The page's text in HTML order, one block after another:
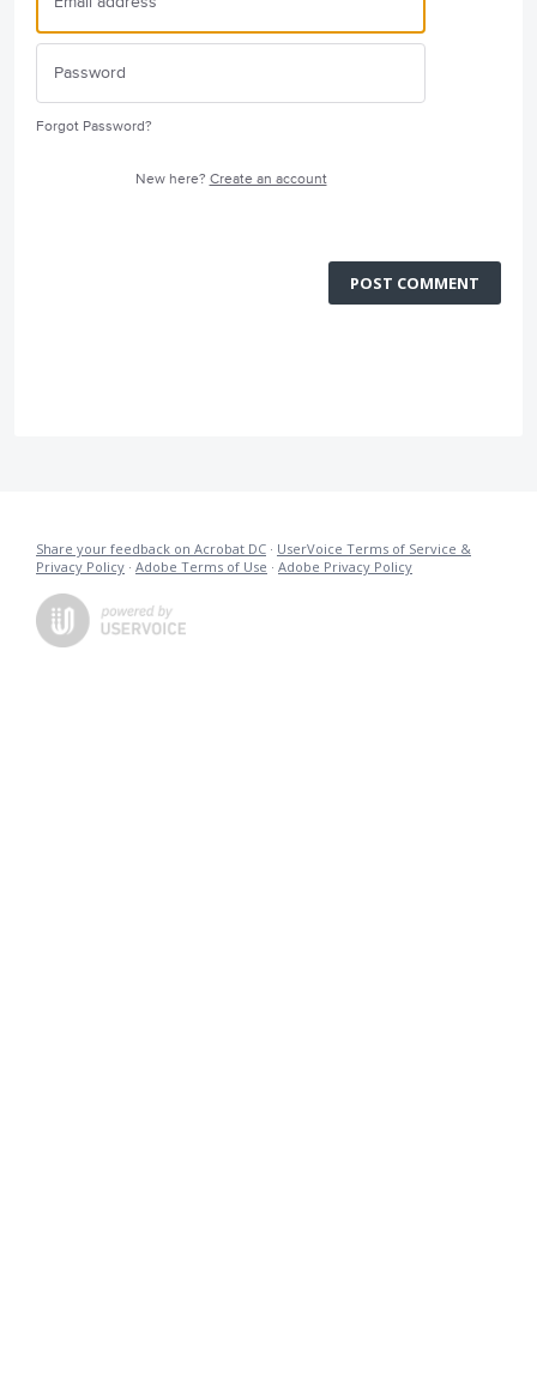
Forgot Password?
New here? Create an account
POST COMMENT
Share your feedback on Acrobat DC · UserVoice Terms of Service &
Privacy Policy · Adobe Terms of Use · Adobe Privacy Policy